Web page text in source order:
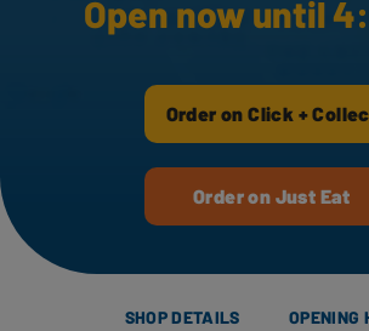
Open now until
Order on Click +
Order on Just Eat
SHOP DETAILS OPENING